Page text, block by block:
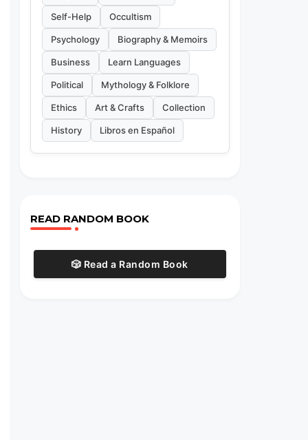
Self-Help Occultism
Psychology Biography & Memoirs
Business Learn Languages
Political Mythology & Folklore
Ethics Art & Crafts Collection
History Libros en Español
READ RANDOM BOOK
🎲 Read a Random Book